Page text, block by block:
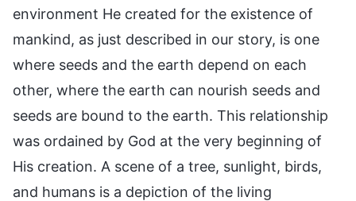
environment He created for the existence of
mankind, as just described in our story, is one
where seeds and the earth depend on each
other, where the earth can nourish seeds and
seeds are bound to the earth. This relationship
was ordained by God at the very beginning of
His creation. A scene of a tree, sunlight, birds,
and humans is a depiction of the living